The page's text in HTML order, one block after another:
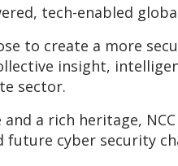
tech-enabled
to create a more
insight,
sector.
and a rich heritage,
future cyber security